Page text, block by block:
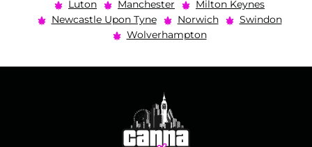
Luton
Manchester
Milton Keynes
Newcastle Upon Tyne
Norwich
Swindon
Wolverhampton